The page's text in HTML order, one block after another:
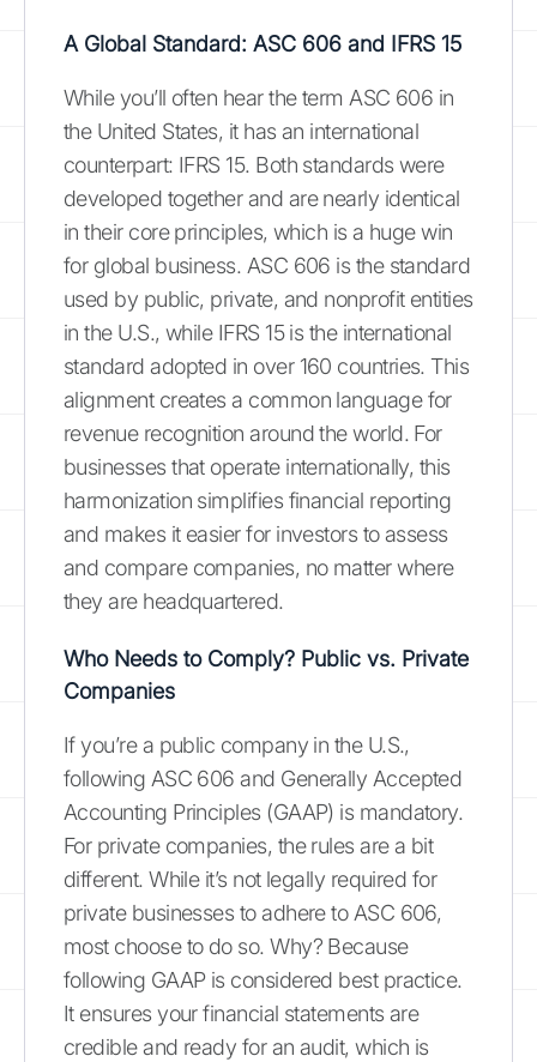
A Global Standard: ASC 606 and IFRS 15
While you’ll often hear the term ASC 606 in
the United States, it has an international
counterpart: IFRS 15. Both standards were
developed together and are nearly identical
in their core principles, which is a huge win
for global business. ASC 606 is the standard
used by public, private, and nonprofit entities
in the U.S., while IFRS 15 is the international
standard adopted in over 160 countries. This
alignment creates a common language for
revenue recognition around the world. For
businesses that operate internationally, this
harmonization simplifies financial reporting
and makes it easier for investors to assess
and compare companies, no matter where
they are headquartered.
Who Needs to Comply? Public vs. Private
Companies
If you’re a public company in the U.S.,
following ASC 606 and Generally Accepted
Accounting Principles (GAAP) is mandatory.
For private companies, the rules are a bit
different. While it’s not legally required for
private businesses to adhere to ASC 606,
most choose to do so. Why? Because
following GAAP is considered best practice.
It ensures your financial statements are
credible and ready for an audit, which is